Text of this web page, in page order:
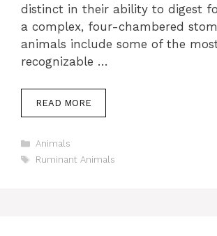
distinct in their ability to digest
a complex, four-chambered
animals include some of the
recognizable …
READ MORE
Categories
Animals
Tags
Ruminant Animals